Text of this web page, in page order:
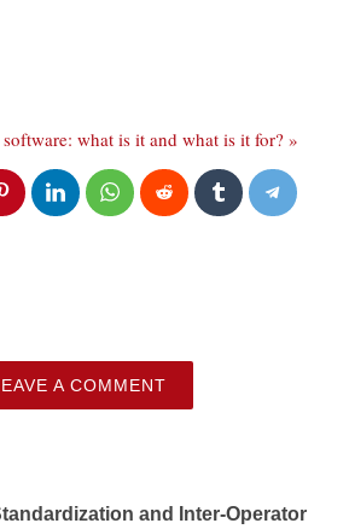
what is it and what is it for? »
A COMMENT
and Inter-Operator